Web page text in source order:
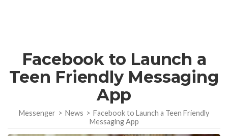
Facebook to Launch a
Teen Friendly Messaging
App
Messenger > News > Facebook to Launch a Teen Friendly
Messaging App